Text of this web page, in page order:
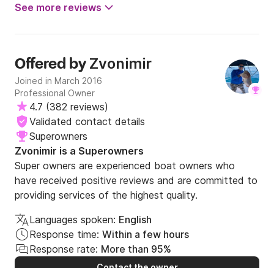
See more reviews
Offered by Zvonimir
Joined in March 2016
Professional Owner
4.7 (382 reviews)
Validated contact details
Superowners
Zvonimir is a Superowners
Super owners are experienced boat owners who
have received positive reviews and are committed to
providing services of the highest quality.
Languages spoken: English
Response time: Within a few hours
Response rate: More than 95%